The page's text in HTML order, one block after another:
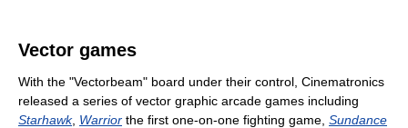
Vector games
With the "Vectorbeam" board under their control, Cinematronics
released a series of vector graphic arcade games including
Starhawk, Warrior the first one-on-one fighting game, Sundance